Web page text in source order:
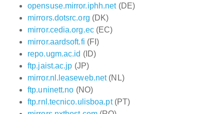
opensuse.mirror.iphh.net(DE)
mirrors.dotsrc.org (DK)
mirror.cedia.org.ec(EC)
mirror.aardsoft.fi (FI)
repo.ugm.ac.id (ID)
ftp.jaist.ac.jp (JP)
mirror.nl.leaseweb.net(NL)
ftp.uninett.no (NO)
ftp.rnl.tecnico.ulisboa.pt(PT)